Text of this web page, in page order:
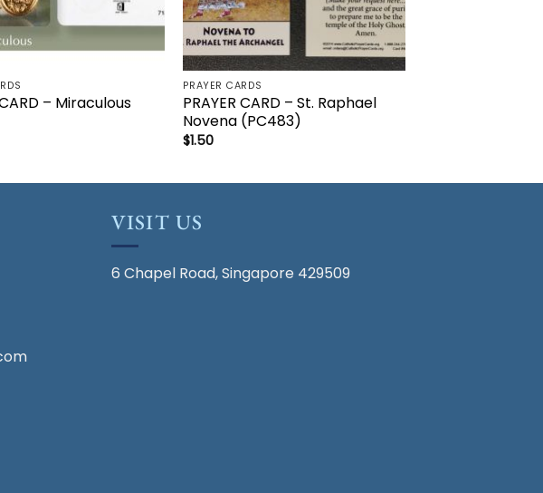
CARD – Miraculous
PRAYER CARDS
PRAYER CARD – St. Raphael
Novena (PC483)
$1.50
VISIT US
6 Chapel Road, Singapore 429509